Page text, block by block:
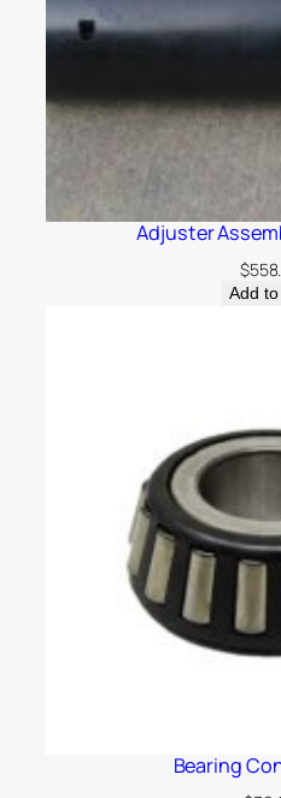
Adjuster
$
Add
Bearing